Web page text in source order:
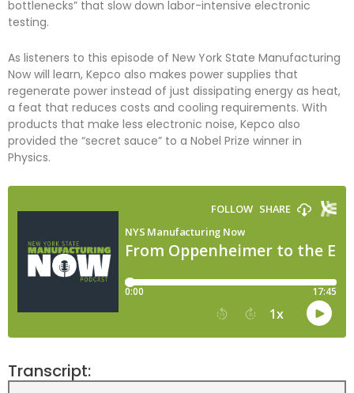
bottlenecks” that slow down labor-intensive electronic
testing.
As listeners to this episode of New York State Manufacturing
Now will learn, Kepco also makes power supplies that
regenerate power instead of just dissipating energy as heat,
a feat that reduces costs and cooling requirements. With
products that make less electronic noise, Kepco also
provided the “secret sauce” to a Nobel Prize winner in
Physics.
Transcript: